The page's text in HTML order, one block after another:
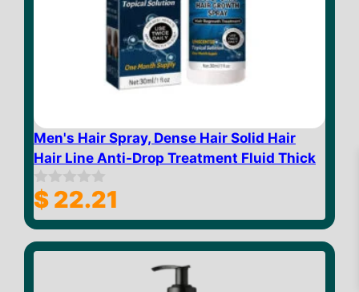
Men's Hair Spray, Dense Hair Solid Hair
Hair Line Anti-Drop Treatment Fluid Thick
0
o
u
o
$ 22.21
$23.32 Add to cart